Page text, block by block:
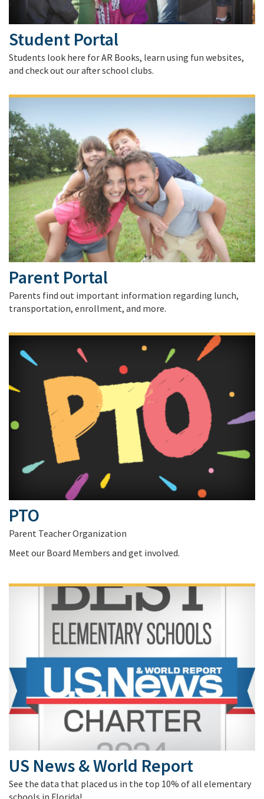
Student Portal
Students look here for AR Books, learn using fun websites,
and check out our after school clubs.
Parent Portal
Parents find out important information regarding lunch,
transportation, enrollment, and more.
PTO
Parent Teacher Organization
Meet our Board Members and get involved.
US News & World Report
See the data that placed us in the top 10% of all elementary